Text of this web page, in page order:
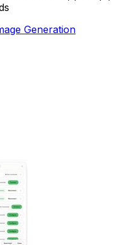
Generation